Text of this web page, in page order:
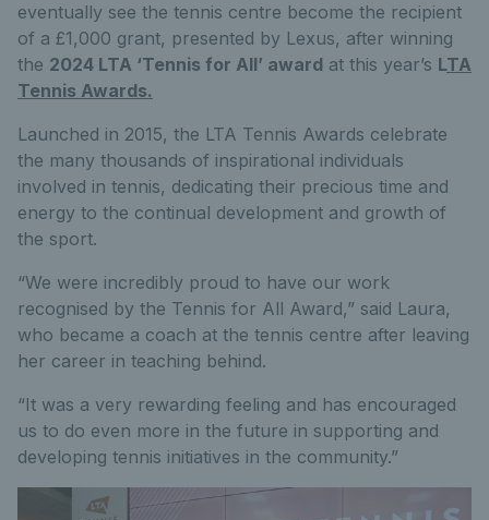
eventually see the tennis centre become the recipient
of a £1,000 grant, presented by Lexus, after winning
the 2024 LTA ‘Tennis for All’ award at this year’s LTA
Tennis Awards.
Launched in 2015, the LTA Tennis Awards celebrate
the many thousands of inspirational individuals
involved in tennis, dedicating their precious time and
energy to the continual development and growth of
the sport.
“We were incredibly proud to have our work
recognised by the Tennis for All Award,” said Laura,
who became a coach at the tennis centre after leaving
her career in teaching behind.
“It was a very rewarding feeling and has encouraged
us to do even more in the future in supporting and
developing tennis initiatives in the community.”